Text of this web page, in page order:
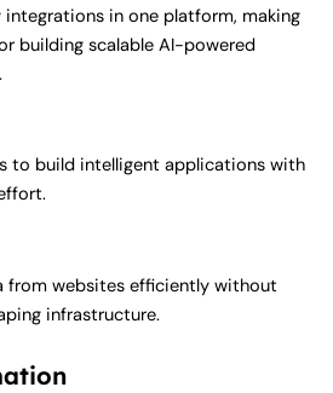
in one platform, making
building scalable AI-powered
to build intelligent applications with
from websites efficiently without
infrastructure.